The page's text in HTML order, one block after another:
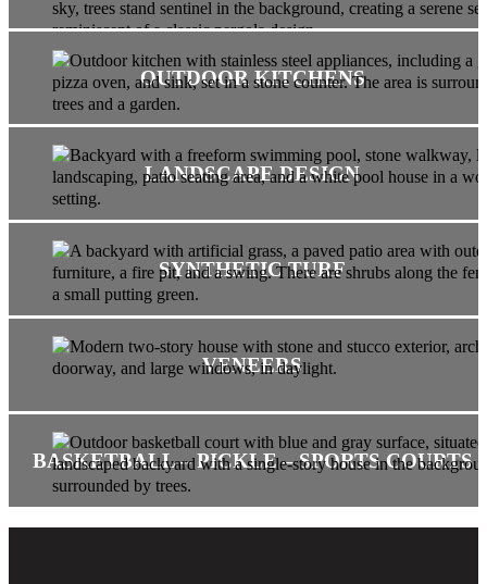
OUTDOOR KITCHENS
LANDSCAPE DESIGN
SYNTHETIC TURF
VENEERS
BASKETBALL – PICKLE – SPORTS COURTS